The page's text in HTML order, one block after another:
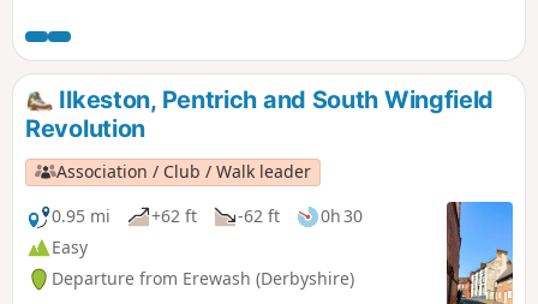
area is the Jewellery Quarter which even today is a
fascinating place to explore.
Ilkeston, Pentrich and South Wingfield
Revolution
Association / Club / Walk leader
0.95 mi
+62 ft -62 ft
0h 30
Easy
Departure from Erewash (Derbyshire)